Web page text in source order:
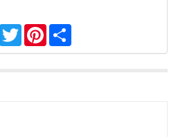
Facebook
TwitterPinterest